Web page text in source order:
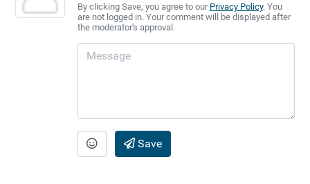
By clicking Save, you agree to our Privacy Policy. You
are not logged in. Your comment will be displayed after
the moderator's approval.
Save